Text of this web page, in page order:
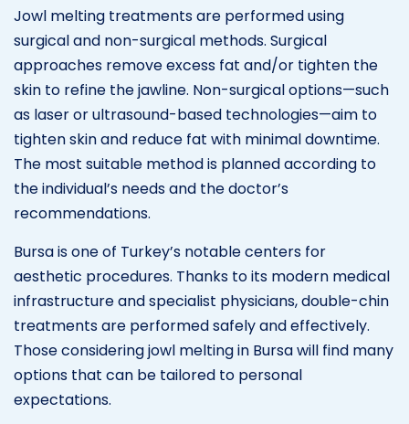
Jowl melting treatments are performed using
surgical and non-surgical methods. Surgical
approaches remove excess fat and/or tighten the
skin to refine the jawline. Non-surgical options—such
as laser or ultrasound-based technologies—aim to
tighten skin and reduce fat with minimal downtime.
The most suitable method is planned according to
the individual’s needs and the doctor’s
recommendations.
Bursa is one of Turkey’s notable centers for
aesthetic procedures. Thanks to its modern medical
infrastructure and specialist physicians, double-chin
treatments are performed safely and effectively.
Those considering jowl melting in Bursa will find many
options that can be tailored to personal
expectations.